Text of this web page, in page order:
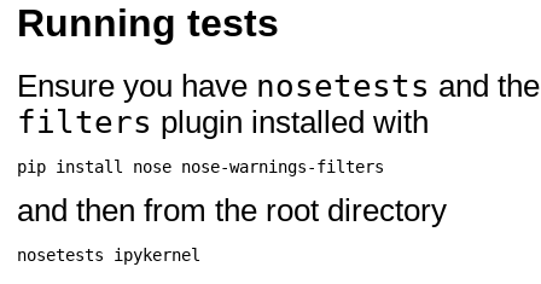
Running tests
Ensure you have nosetests and
filters plugin installed with
pip install nose
and then from the root directory
nosetests